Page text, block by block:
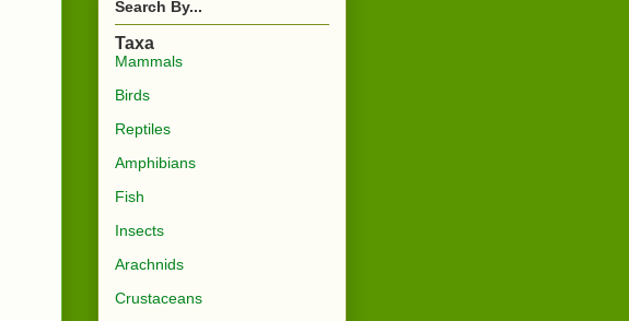
Search By...
Taxa
Mammals
Birds
Reptiles
Amphibians
Fish
Insects
Arachnids
Crustaceans